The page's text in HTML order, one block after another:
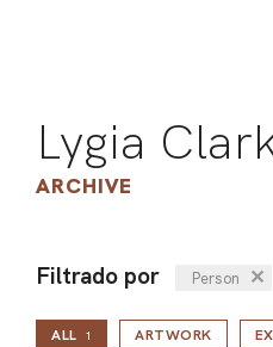
Lygia
ARCHIVE
Filtrado por Person ✕
ALL 1 ARTWORK